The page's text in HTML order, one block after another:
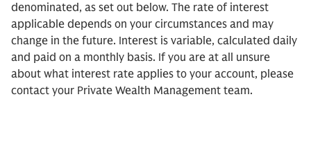
denominated, as set out below. The rate of interest
applicable depends on your circumstances and may
change in the future. Interest is variable, calculated daily
and paid on a monthly basis. If you are at all unsure
about what interest rate applies to your account, please
contact your Private Wealth Management team.